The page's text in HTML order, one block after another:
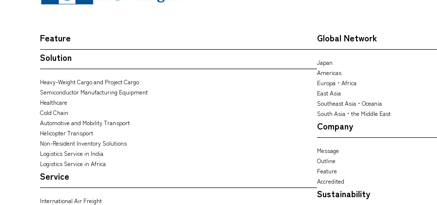
Feature
Solution
Heavy-Weight Cargo and Project Cargo
Semiconductor Manufacturing Equipment
Healthcare
Cold Chain
Automotive and Mobility Transport
Helicopter Transport
Non-Resident Inventory Solutions
Logistics Service in India
Logistics Service in Africa
Service
International Air Freight
Global Network
Japan
Americas
Europa・Africa
East Asia
Southeast Asia・Oceania
South Asia・the Middle East
Company
Message
Outline
Feature
Accredited
Sustainability